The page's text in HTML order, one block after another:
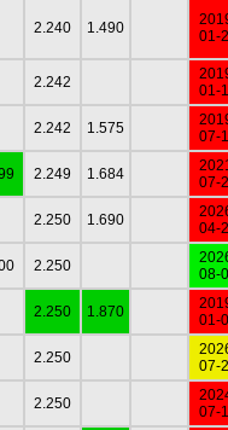
2.240 1.490
01-
2.242
01-
2.242 1.575
07-
2.249 1.684
07-
2.250 1.690
04-
2.250
08-
2.250 1.870
01-
2.250
07-
2.250
07-